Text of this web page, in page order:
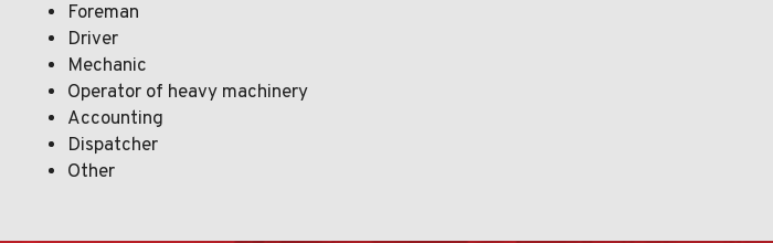
Foreman
Driver
Mechanic
Operator of heavy machinery
Accounting
Dispatcher
Other